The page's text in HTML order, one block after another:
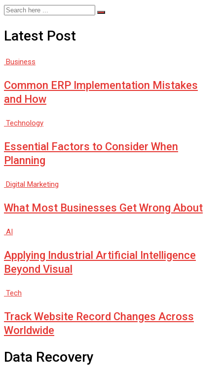
Latest Post
Business
Common ERP Implementation Mistakes
and How
Technology
Essential Factors to Consider When
Planning
Digital Marketing
What Most Businesses Get Wrong About
AI
Applying Industrial Artificial Intelligence
Beyond Visual
Tech
Track Website Record Changes Across
Worldwide
Data Recovery